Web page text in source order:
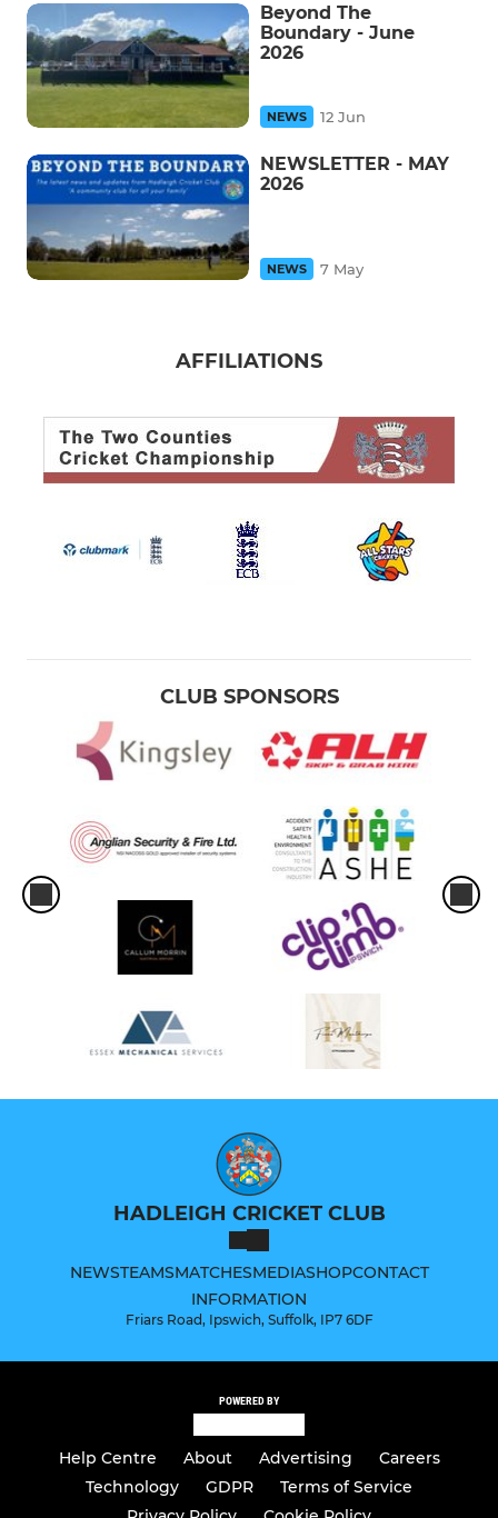
Beyond The
Boundary - June
2026
NEWS 12 Jun
NEWSLETTER - MAY
2026
NEWS 7 May
AFFILIATIONS
CLUB SPONSORS
HADLEIGH CRICKET CLUB
NEWSTEAMSMATCHESMEDIASHOPCONTACT
INFORMATION
Friars Road, Ipswich, Suffolk, IP7 6DF
POWERED BY
Help Centre About Advertising
Careers
Technology
GDPR
Terms of Service